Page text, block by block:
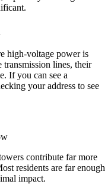
high-voltage power is
lines, their
If you can see a
your address to see
contribute far more
residents are far enough
impact.